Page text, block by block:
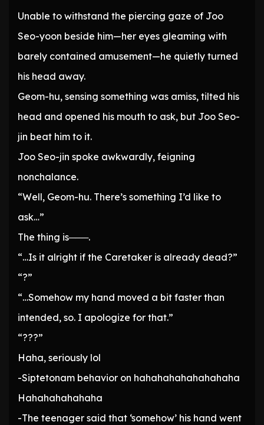
Unable to withstand the piercing gaze of Joo
Seo-yoon beside him—her eyes gleaming with
barely contained amusement—he quietly turned
his head away.
Geom-hu, sensing something was amiss, tilted his
head and opened his mouth to ask, but Joo Seo-
jin beat him to it.
Joo Seo-jin spoke awkwardly, feigning
nonchalance.
“Well, Geom-hu. There’s something I’d like to
ask…”
The thing is───.
“…Is it alright if the Caretaker is already dead?”
“?”
“…Somehow my hand moved a bit faster than
intended, so. I apologize for that.”
“???”
Haha, seriously lol
-Siptetonam behavior on hahahahahahahahaha
Hahahahahahaha
-The teenager said that ‘somehow’ his hand went